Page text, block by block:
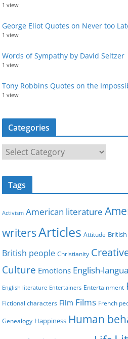
1 view
George Eliot Quotes on Never too
1 view
Words of Sympathy by David Seltzer
1 view
Tony Robbins Quotes on the
1 view
Categories
a
t
o
i
e
s
Tags
Activism American literature
writersArticles Attitude
British people Christianity
Culture Emotions English-
English literature Entertainers Entertainment
Fictional characters Film Films French
Genealogy Happiness Human